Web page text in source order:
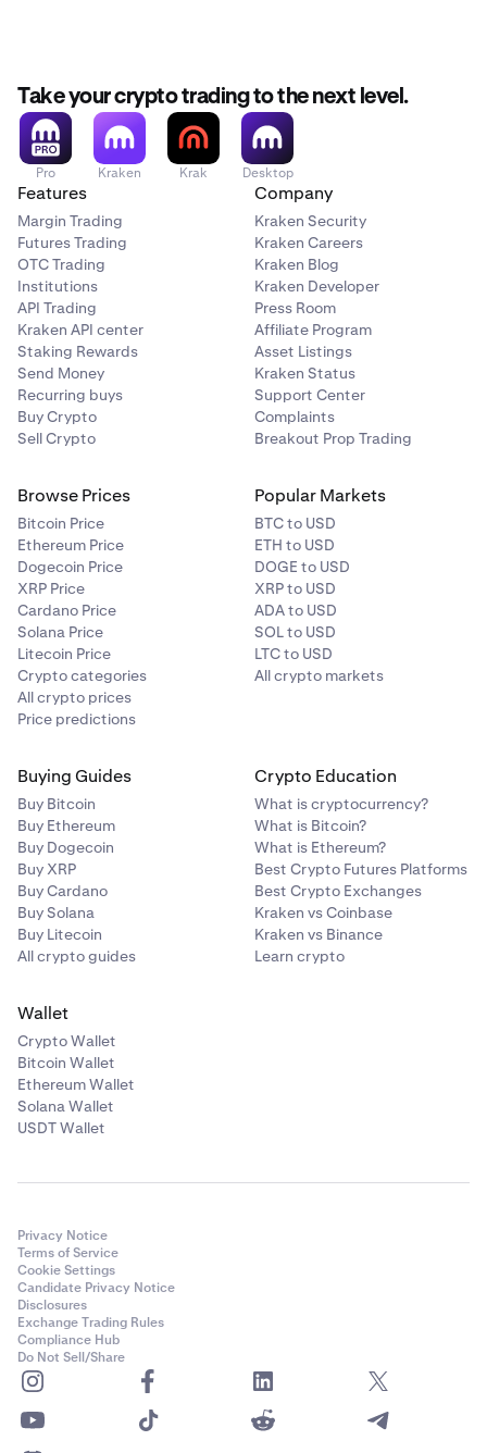
Take your crypto trading to the next level.
Pro Kraken Krak Desktop
Features
Margin Trading
Futures Trading
OTC Trading
Institutions
API Trading
Kraken API center
Staking Rewards
Send Money
Recurring buys
Buy Crypto
Sell Crypto
Company
Kraken Security
Kraken Careers
Kraken Blog
Kraken Developer
Press Room
Affiliate Program
Asset Listings
Kraken Status
Support Center
Complaints
Breakout Prop Trading
Browse Prices
Bitcoin Price
Ethereum Price
Dogecoin Price
XRP Price
Cardano Price
Solana Price
Litecoin Price
Crypto categories
All crypto prices
Price predictions
Popular Markets
BTC to USD
ETH to USD
DOGE to USD
XRP to USD
ADA to USD
SOL to USD
LTC to USD
All crypto markets
Buying Guides
Buy Bitcoin
Buy Ethereum
Buy Dogecoin
Buy XRP
Buy Cardano
Buy Solana
Buy Litecoin
All crypto guides
Crypto Education
What is cryptocurrency?
What is Bitcoin?
What is Ethereum?
Best Crypto Futures Platforms
Best Crypto Exchanges
Kraken vs Coinbase
Kraken vs Binance
Learn crypto
Wallet
Crypto Wallet
Bitcoin Wallet
Ethereum Wallet
Solana Wallet
USDT Wallet
Privacy Notice
Terms of Service
Cookie Settings
Candidate Privacy Notice
Disclosures
Exchange Trading Rules
Compliance Hub
Do Not Sell/Share